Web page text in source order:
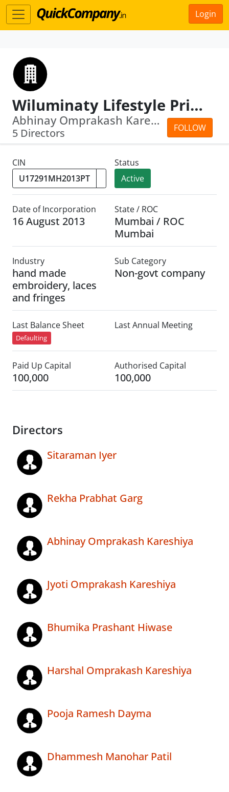
Login
Wiluminaty Lifestyle Private Limited
FOLLOW
Abhinay Omprakash Kareshiya · Bhumika...
5 Directors
CIN
Status
Active
Date of Incorporation
16 August 2013
State / ROC
Mumbai / ROC
Mumbai
Industry
hand made
embroidery, laces
and fringes
Sub Category
Non-govt company
Last Balance Sheet
Defaulting
Last Annual Meeting
Paid Up Capital
100,000
Authorised Capital
100,000
Directors
Sitaraman Iyer
Rekha Prabhat Garg
Abhinay Omprakash Kareshiya
Jyoti Omprakash Kareshiya
Bhumika Prashant Hiwase
Harshal Omprakash Kareshiya
Pooja Ramesh Dayma
Dhammesh Manohar Patil